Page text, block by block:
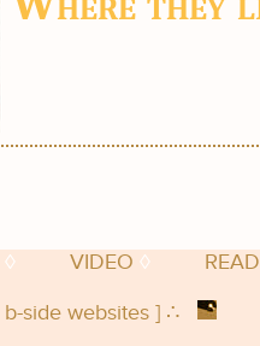
◊ VIDEO ◊ READ
b-side websites] ∴